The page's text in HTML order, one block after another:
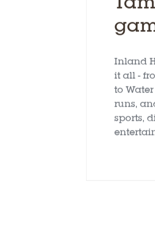
Inland
it all -
to
runs,
sports,